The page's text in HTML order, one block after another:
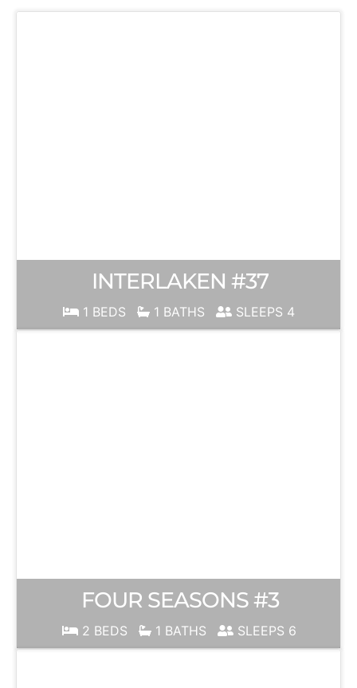
INTERLAKEN #37
1 BEDS 1 BATHS SLEEPS 4
FOUR SEASONS #3
2 BEDS 1 BATHS SLEEPS 6